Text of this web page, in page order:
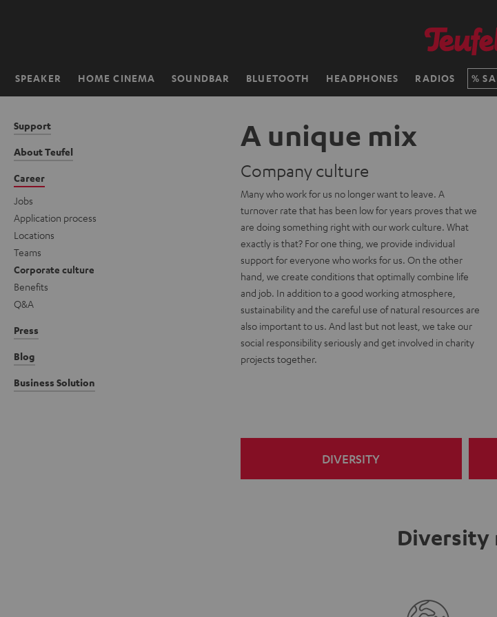
SPEAKER HOME CINEMA SOUNDBAR BLUETOOTH HEADPHONES RADIOS
Home
Support
About Teufel
Career
Jobs
Application process
Locations
Teams
Corporate culture
Benefits
Q&A
Press
Blog
Business Solution
A unique mix
Company culture
Many who work for us no longer want to leave. A
turnover rate that has been low for years proves that we
are doing something right with our work culture. What
exactly is that? For one thing, we provide individual
support for everyone who works for us. On the other
hand, we create conditions that optimally combine life
and job. In addition to a good working atmosphere,
sustainability and the careful use of natural resources are
also important to us. And last but not least, we take our
social responsibility seriously and get involved in charity
projects together.
DIVERSITY
Diversity